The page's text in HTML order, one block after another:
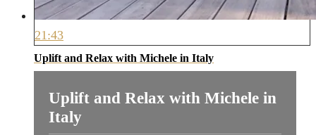
21:43
Uplift and Relax with Michele in Italy
Uplift and Relax with Michele in
Italy